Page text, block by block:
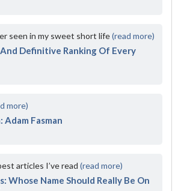
seen in my sweet short life(read more)
Definitive Ranking Of Every
more)
Adam Fasman
articles I’ve read (read more)
Whose Name Should Really Be On